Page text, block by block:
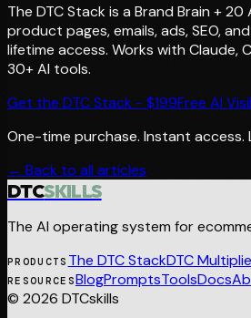
The DTC Stack is a Brand Brain +
product pages, emails, ads, SEO,
lifetime access. Works with Claude,
30+ AI tools.
Get the DTC Stack - $199Free AI
One-time purchase. Instant access.
← Back to all articles
DTCSKILLS
The AI operating system for
PRODUCTS The DTC StackDTC
RESOURCESBlogPromptsToolsDocs
© 2026 DTCskills